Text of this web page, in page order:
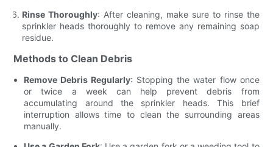
Rinse Thoroughly: After cleaning, make sure to rinse the
sprinkler heads thoroughly to remove any remaining soap
residue.
Methods to Clean Debris
Remove Debris Regularly: Stopping the water flow once
or twice a week can help prevent debris from
accumulating around the sprinkler heads. This brief
interruption allows time to clean the surrounding areas
manually.